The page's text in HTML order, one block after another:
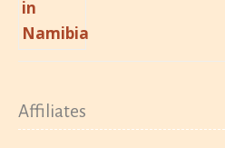
Affiliates